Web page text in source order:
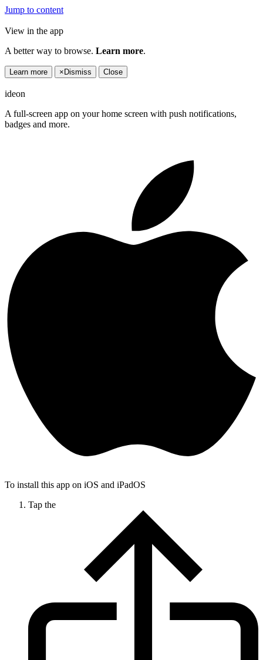
Jump to content
View in the app
A better way to browse. Learn more.
Learn more × Dismiss Close
ideon
A full-screen app on your home screen with push notifications,
badges and more.
To install this app on iOS and iPadOS
Tap the